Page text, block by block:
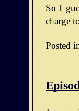
So I
charge
Posted